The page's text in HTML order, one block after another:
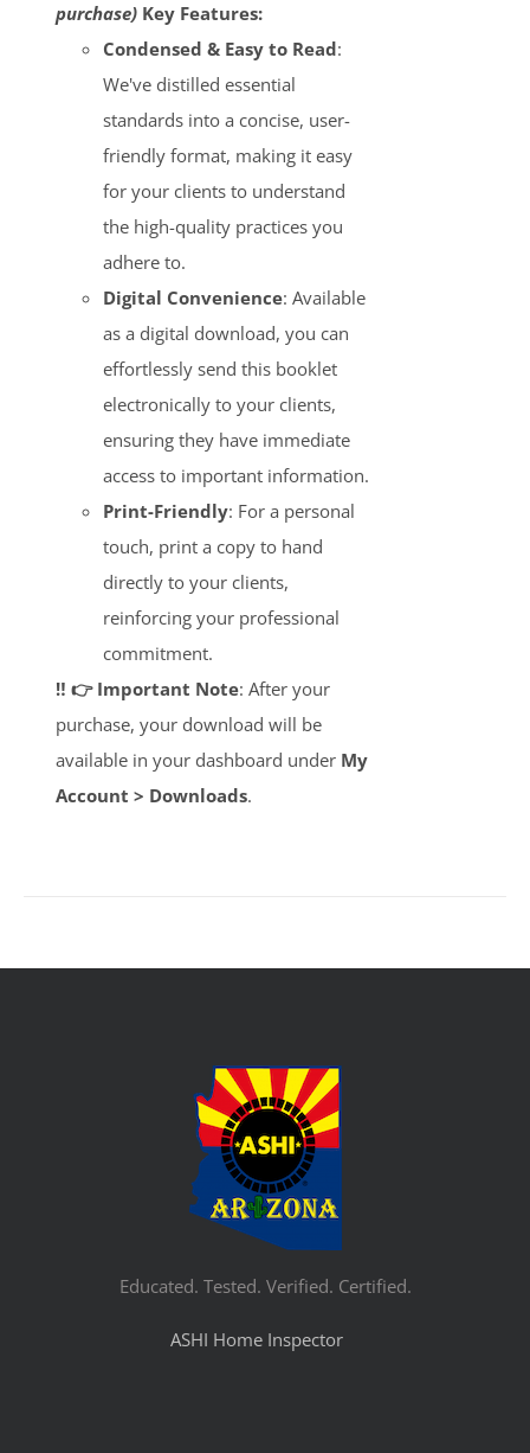
purchase) Key Features:
Condensed & Easy to Read:
We've distilled essential
standards into a concise, user-
friendly format, making it easy
for your clients to understand
the high-quality practices you
adhere to.
Digital Convenience: Available
as a digital download, you can
effortlessly send this booklet
electronically to your clients,
ensuring they have immediate
access to important information.
Print-Friendly: For a personal
touch, print a copy to hand
directly to your clients,
reinforcing your professional
commitment.
‼️ 👉 Important Note: After your
purchase, your download will be
available in your dashboard under My
Account > Downloads.
Educated. Tested. Verified. Certified.
ASHI Home Inspector